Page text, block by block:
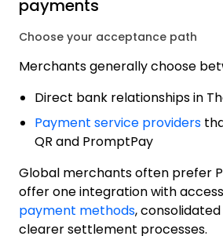
payments
Choose your acceptance path
Merchants generally choose
Direct bank relationships in
Payment service providers
QR and PromptPay
Global merchants often prefer
offer one integration with
payment methods,
clearer settlement processes.